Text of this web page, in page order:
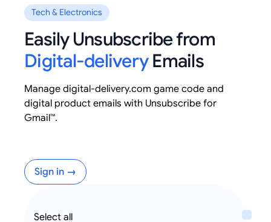
Select all
Tech & Electronics
Easily Unsubscribe from
Digital-deliveryEmails
Manage digital-delivery.com game code and
digital product emails with Unsubscribe for
Gmail™.
Sign in →